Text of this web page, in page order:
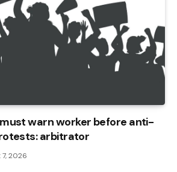
warn worker before anti-
arbitrator
2026